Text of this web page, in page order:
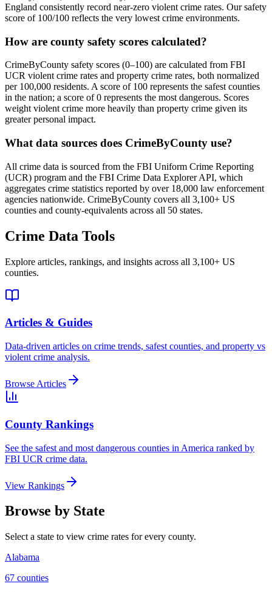
England consistently record near-zero violent crime rates. Our safety
score of 100/100 reflects the very lowest crime environments.
How are county safety scores calculated?
CrimeByCounty safety scores (0–100) are calculated from FBI
UCR violent crime rates and property crime rates, both normalized
per 100,000 residents. A score of 100 represents the safest counties
in the nation; a score of 0 represents the most dangerous. Scores
weight violent crime more heavily than property crime given its
greater personal impact.
What data sources does CrimeByCounty use?
All crime data is sourced from the FBI Uniform Crime Reporting
(UCR) program and the FBI Crime Data Explorer API, which
aggregates crime statistics reported by over 18,000 law enforcement
agencies nationwide. CrimeByCounty covers all 3,100+ US
counties and county-equivalents across all 50 states.
Crime Data Tools
Explore articles, rankings, and insights across all 3,100+ US
counties.
Articles & Guides
Data-driven articles on crime trends, safest counties, and property vs
violent crime analysis.
Browse Articles
County Rankings
See the safest and most dangerous counties in America ranked by
FBI UCR crime data.
View Rankings
Browse by State
Select a state to view crime rates for every county.
Alabama
67 counties